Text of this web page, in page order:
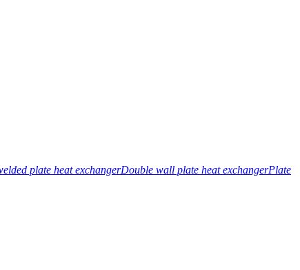
plate heat exchangerDouble wall plate heat exchangerPlate